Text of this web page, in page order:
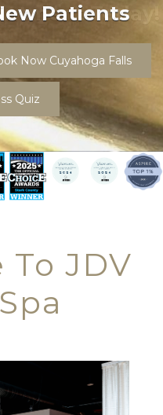
Today!
Now Cuyahoga Falls
Quiz
JDV